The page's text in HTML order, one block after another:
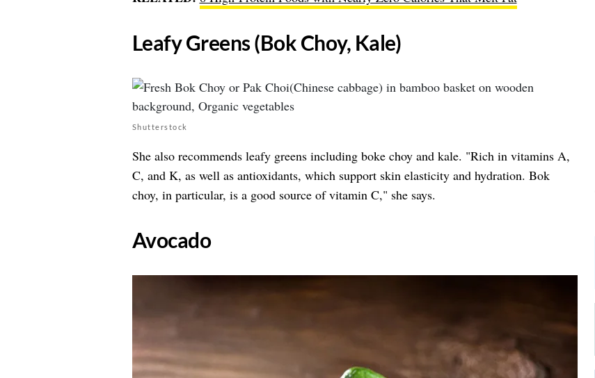
​Leafy Greens (Bok Choy, Kale)
Shutterstock
She also recommends leafy greens including boke choy and kale. "Rich in vitamins A,
C, and K, as well as antioxidants, which support skin elasticity and hydration. Bok
choy, in particular, is a good source of vitamin C," she says.
​Avocado